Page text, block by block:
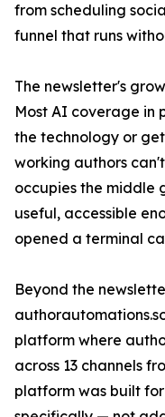
from scheduling
funnel that runs
The newsletter's
Most AI coverage in
the technology or
working authors
occupies the middle
useful, accessible
opened a terminal
Beyond the
platform where
across 13 channels
platform was built